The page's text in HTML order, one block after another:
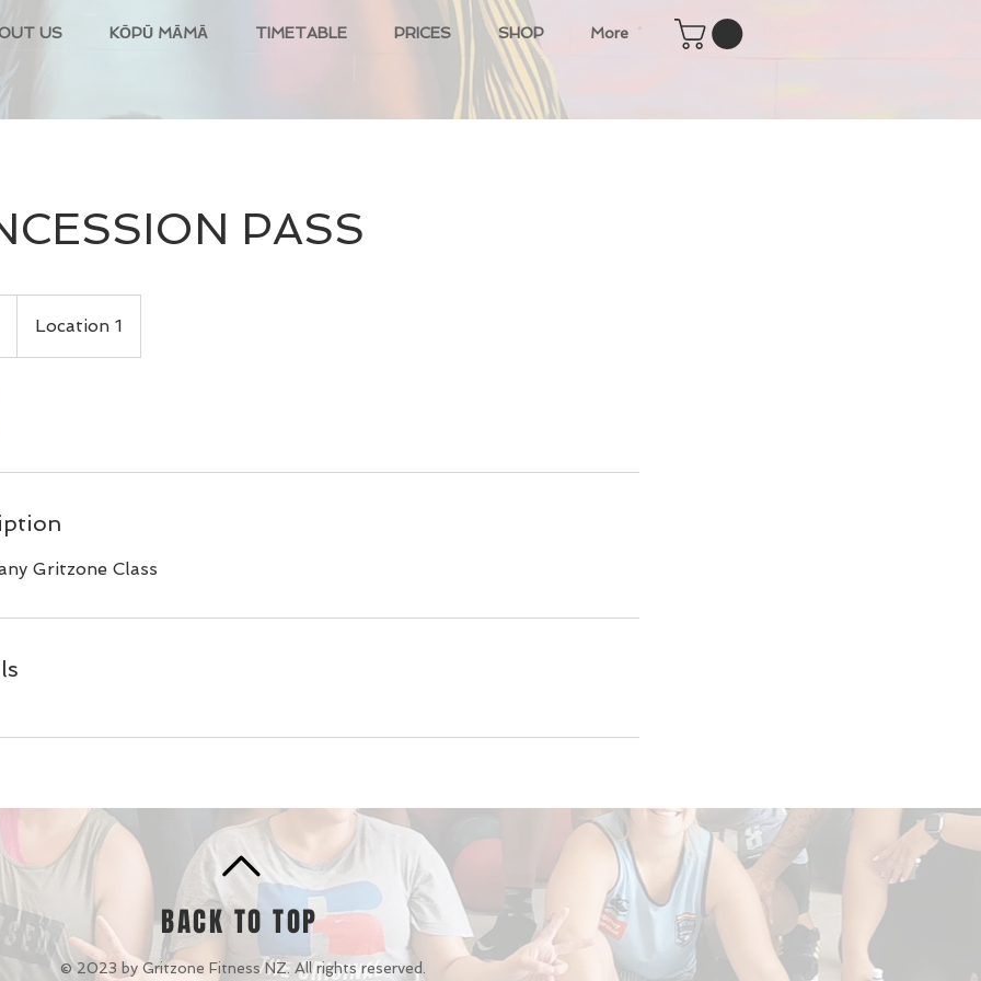
US KŌPŪ MĀMĀ TIMETABLE PRICES SHOP More
PASS
Location 1
Gritzone Class
BACK TO TOP
© 2023 by Gritzone Fitness NZ. All rights reserved.